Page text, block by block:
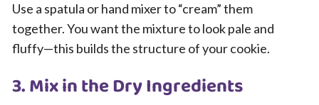
Use a spatula or hand mixer to “cream” them
together. You want the mixture to look pale and
fluffy—this builds the structure of your cookie.
3. Mix in the Dry Ingredients